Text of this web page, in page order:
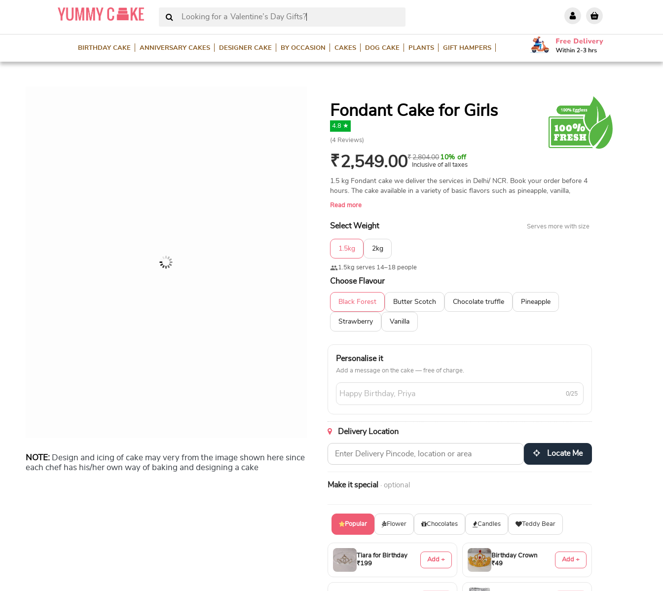
Looking for a Valentine’s Day Gifts
BIRTHDAY CAKE ANNIVERSARY CAKES DESIGNER CAKE BY OCCASION CAKES DOG CAKE PLANTS GIFT HAMPERS
NOTE: Design and icing of cake may very from the image shown here since
each chef has his/her own way of baking and designing a cake
Fondant Cake for Girls
4.8 ★
(4 Reviews)
₹2,549.00₹2,804.0010% off
Inclusive of all taxes
1.5 kg Fondant cake we deliver the services in Delhi/ NCR. Book your order before 4
hours. The cake available in a variety of basic flavors such as pineapple, vanilla,
butterscotch and chocolate.
Read more
Select Weight Serves more with size
1.5kg 2kg
1.5kg serves 14–18 people
Choose Flavour
Black Forest Butter Scotch Chocolate truffle Pineapple
Strawberry Vanilla
Personalise it
Add a message on the cake — free of charge.
0/25
Delivery Location
Locate Me
Make it special · optional
Popular Flower Chocolates Candles Teddy Bear
Tiara for Birthday
₹199
Add +
Birthday Crown
₹49
Add +